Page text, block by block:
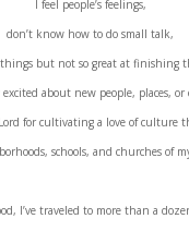
I feel people’s feelings,
don’t know how to do small talk,
but not so great at finishing
about new people, places, or
for cultivating a love of culture
schools, and churches of
I’ve traveled to more than a